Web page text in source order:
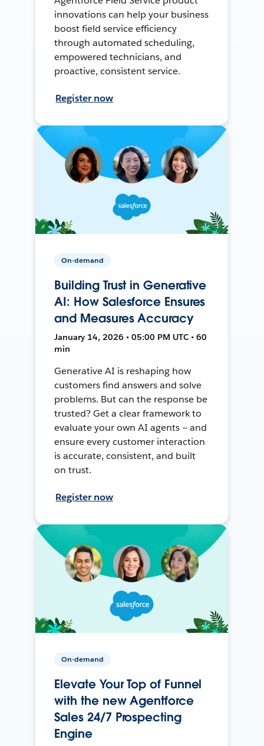
innovations can help your business
boost field service efficiency
through automated scheduling,
empowered technicians, and
proactive, consistent service.
Register now
On-demand
Building Trust in Generative
AI: How Salesforce Ensures
and Measures Accuracy
January 14, 2026 • 05:00 PM UTC • 60
min
Generative AI is reshaping how
customers find answers and solve
problems. But can the response be
trusted? Get a clear framework to
evaluate your own AI agents — and
ensure every customer interaction
is accurate, consistent, and built
on trust.
Register now
On-demand
Elevate Your Top of Funnel
with the new Agentforce
Sales 24/7 Prospecting
Engine